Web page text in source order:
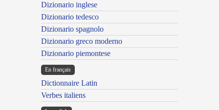
Dizionario inglese
Dizionario tedesco
Dizionario spagnolo
Dizionario greco moderno
Dizionario piemontese
En français
Dictionnaire Latin
Verbes italiens